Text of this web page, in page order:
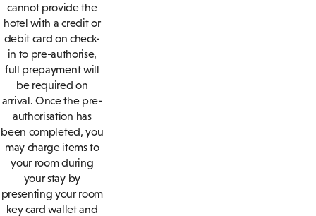
cannot provide the
hotel with a credit or
debit card on check-
in to pre-authorise,
full prepayment will
be required on
arrival. Once the pre-
authorisation has
been completed, you
may charge items to
your room during
your stay by
presenting your room
key card wallet and